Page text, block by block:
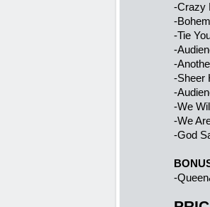
-Crazy
-
-Tie
-
-
-Sheer
-
-We
-We
-God
-